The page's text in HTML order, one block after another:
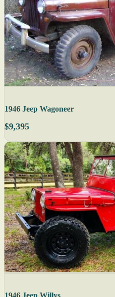
1946 Jeep Wagoneer
$9,395